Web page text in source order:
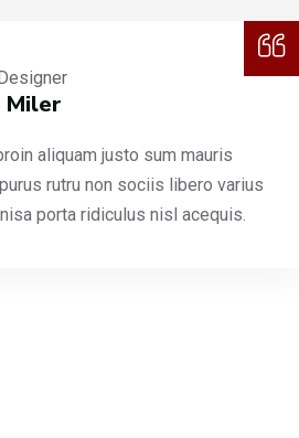
Miler
aliquam justo sum mauris
rutru non sociis libero varius
porta ridiculus nisl acequis.